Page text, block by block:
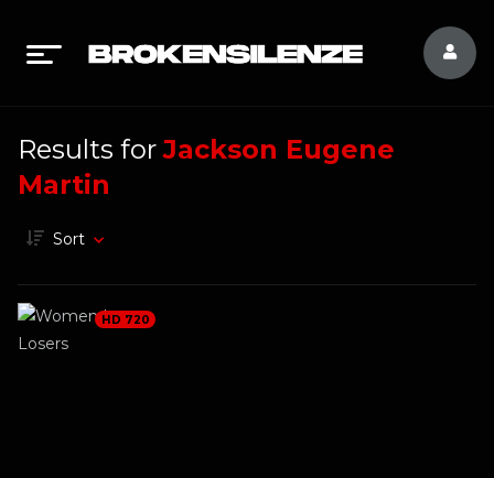
Results forJackson Eugene
Martin
Sort
HD 720